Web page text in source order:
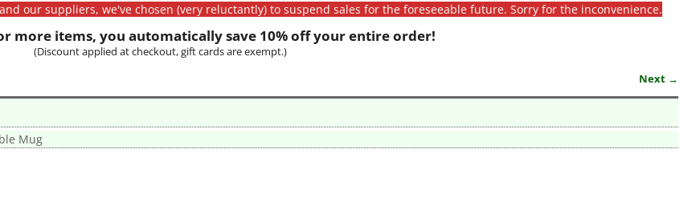
our suppliers, we've chosen (very reluctantly) to suspend sales for the foreseeable future. Sorry for the inconvenience.
more items, you automatically save 10% off your entire order!
(Discount applied at checkout, gift cards are exempt.)
Next →
Mug